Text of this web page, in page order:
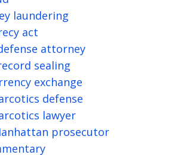
laundering
act
attorney
sealing
exchange
defense
lawyer
prosecutor